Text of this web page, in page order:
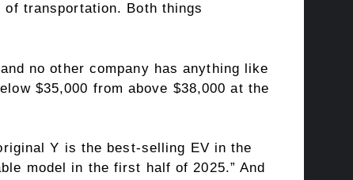
transportation. Both things
no other company has anything like
$35,000 from above $38,000 at the
Y is the best-selling EV in the
model in the first half of 2025.” And